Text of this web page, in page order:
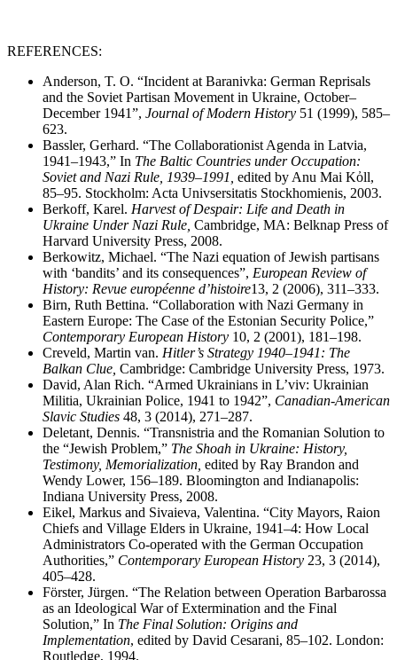
REFERENCES:
Anderson, T. O. “Incident at Baranivka: German Reprisals
and the Soviet Partisan Movement in Ukraine, October–
December 1941”, Journal of Modern History 51 (1999), 585–
623.
Bassler, Gerhard. “The Collaborationist Agenda in Latvia,
1941–1943,” In The Baltic Countries under Occupation:
Soviet and Nazi Rule, 1939–1991, edited by Anu Mai Kὀll,
85–95. Stockholm: Acta Univsersitatis Stockhomienis, 2003.
Berkoff, Karel. Harvest of Despair: Life and Death in
Ukraine Under Nazi Rule, Cambridge, MA: Belknap Press of
Harvard University Press, 2008.
Berkowitz, Michael. “The Nazi equation of Jewish partisans
with ‘bandits’ and its consequences”, European Review of
History: Revue européenne d’histoire13, 2 (2006), 311–333.
Birn, Ruth Bettina. “Collaboration with Nazi Germany in
Eastern Europe: The Case of the Estonian Security Police,”
Contemporary European History 10, 2 (2001), 181–198.
Creveld, Martin van. Hitler’s Strategy 1940–1941: The
Balkan Clue, Cambridge: Cambridge University Press, 1973.
David, Alan Rich. “Armed Ukrainians in L’viv: Ukrainian
Militia, Ukrainian Police, 1941 to 1942”, Canadian-American
Slavic Studies 48, 3 (2014), 271–287.
Deletant, Dennis. “Transnistria and the Romanian Solution to
the “Jewish Problem,” The Shoah in Ukraine: History,
Testimony, Memorialization, edited by Ray Brandon and
Wendy Lower, 156–189. Bloomington and Indianapolis:
Indiana University Press, 2008.
Eikel, Markus and Sivaieva, Valentina. “City Mayors, Raion
Chiefs and Village Elders in Ukraine, 1941–4: How Local
Administrators Co-operated with the German Occupation
Authorities,” Contemporary European History 23, 3 (2014),
405–428.
Förster, Jürgen. “The Relation between Operation Barbarossa
as an Ideological War of Extermination and the Final
Solution,” In The Final Solution: Origins and
Implementation, edited by David Cesarani, 85–102. London:
Routledge, 1994.